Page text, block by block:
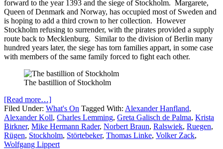
forward to the year 1393 and the siege of Stockholm. Margarete,
Queen of Denmark and Norway, has occupied most of Sweden and
is hoping to add a third crown to her collection. However
Stockholm refusing to surrender, with the pirates provided a supply
route back to Mecklenburg. Similar to the division of Berlin many
hundred years later, the siege has torn families appart, in some case
with members of the same family forced to fight each other.
The bastillion of Stockholm
[Read more…]
Filed Under: What's On Tagged With: Alexander Hanfland,
Alexander Koll, Charles Lemming, Greta Galisch de Palma, Krista
Birkner, Mike Hermann Rader, Norbert Braun, Ralswiek, Ruegen,
Rügen, Stockholm, Störtebeker, Thomas Linke, Volker Zack,
Wolfgang Lippert